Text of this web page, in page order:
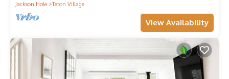
Jackson Hole
Teton Village
View Availability